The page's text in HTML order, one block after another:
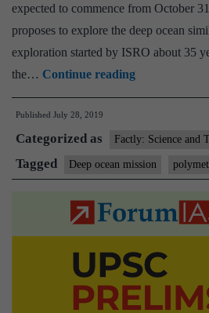
expected to commence from October
proposes to explore the deep ocean
exploration started by ISRO about 35
the… Continue readingCentre
to
Deep
Ocean
Mission
Published July 28, 2019
Categorized as Factly: Science and
Tagged Deep ocean mission